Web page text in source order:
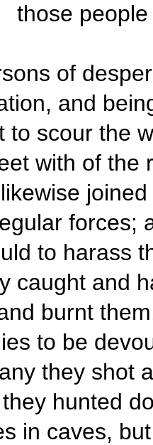
those
of
and
to scour the
with of the
forces;
to harass
caught and
burnt
to be
they shot
hunted
in caves,